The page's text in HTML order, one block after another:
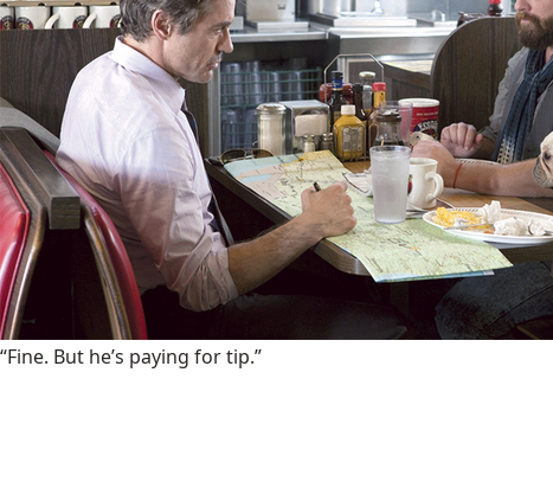
“Fine. But he’s paying for tip.”